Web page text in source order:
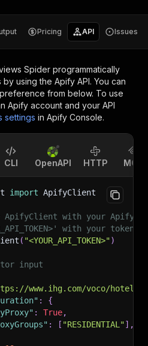
Pricing API Issues
Spider programmatically
using the Apify API. You can
from below. To use
Apify account and your API
settings in Apify Console.
CLI OpenAPI HTTP MCP
import ApifyClient
with your Apify
with your token.
( "<YOUR_API_TOKEN>")
input
www.ihg.com/voco/hotels/
:
{
: True,
: [ "RESIDENTIAL"] ,